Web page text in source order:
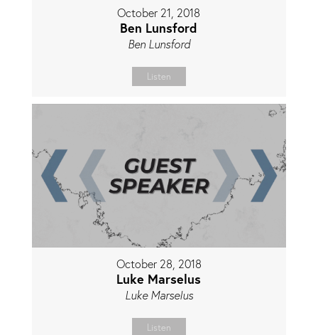
October 21, 2018
Ben Lunsford
Ben Lunsford
Listen
October 28, 2018
Luke Marselus
Luke Marselus
Listen